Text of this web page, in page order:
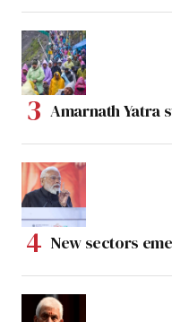
Amarnath
New sectors